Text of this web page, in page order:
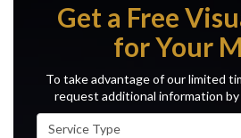
Get a Free
for Your
To take advantage of our limited
request additional information
Service Type